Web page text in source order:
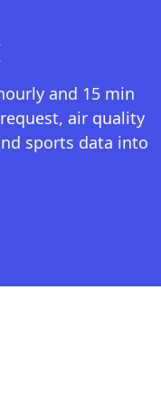
and 15 min
air quality
sports data into